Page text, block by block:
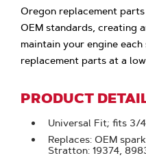
Oregon replacement
OEM standards, creating
maintain your engine
replacement parts at a
PRODUCT
Universal Fit; fits 3/
Replaces: OEM
Stratton: 19374,